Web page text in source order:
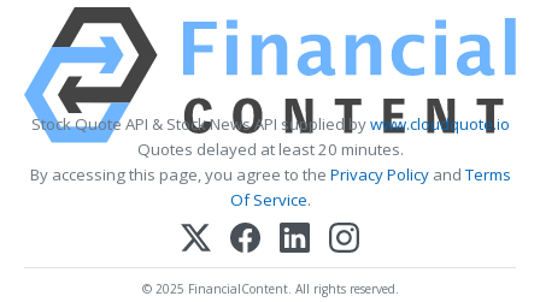
Stock Quote API & Stock News API supplied bywww.cloudquote.io
Quotes delayed at least 20 minutes.
By accessing this page, you agree to the Privacy PolicyandTerms
Of Service.
© 2025 FinancialContent. All rights reserved.